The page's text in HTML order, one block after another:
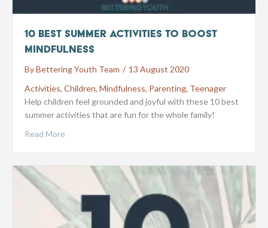
10 Best Summer Activities to boost
Mindfulness
ByBettering Youth Team / 13 August 2020
Activities, Children, Mindfulness, Parenting, Teenager
Help children feel grounded and joyful with these 10 best
summer activities that are fun for the whole family!
Read More